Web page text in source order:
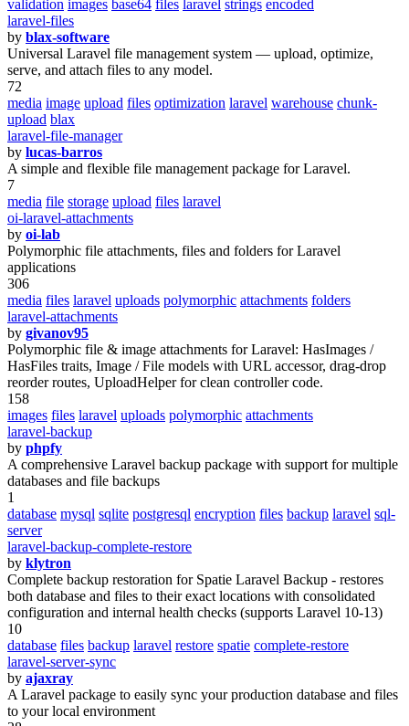
validation images base64 files laravel strings encoded
laravel-files
by blax-software
Universal Laravel file management system — upload, optimize,
serve, and attach files to any model.
72
media image upload files optimization laravel warehouse chunk-
upload blax
laravel-file-manager
by lucas-barros
A simple and flexible file management package for Laravel.
7
media file storage upload files laravel
oi-laravel-attachments
by oi-lab
Polymorphic file attachments, files and folders for Laravel
applications
306
media files laravel uploads polymorphic attachments folders
laravel-attachments
by givanov95
Polymorphic file & image attachments for Laravel: HasImages /
HasFiles traits, Image / File models with URL accessor, drag-drop
reorder routes, UploadHelper for clean controller code.
158
images files laravel uploads polymorphic attachments
laravel-backup
by phpfy
A comprehensive Laravel backup package with support for multiple
databases and file backups
1
database mysql sqlite postgresql encryption files backup laravel sql-
server
laravel-backup-complete-restore
by klytron
Complete backup restoration for Spatie Laravel Backup - restores
both database and files to their exact locations with consolidated
configuration and internal health checks (supports Laravel 10-13)
10
database files backup laravel restore spatie complete-restore
laravel-server-sync
by ajaxray
A Laravel package to easily sync your production database and files
to your local environment